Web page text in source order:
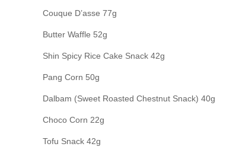
Couque D’asse 77g
Butter Waffle 52g
Shin Spicy Rice Cake Snack 42g
Pang Corn 50g
Dalbam (Sweet Roasted Chestnut Snack) 40g
Choco Corn 22g
Tofu Snack 42g